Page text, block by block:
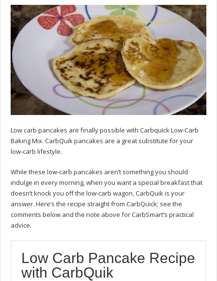
Low carb pancakes are finally possible with Carbquick Low-Carb
Baking Mix. CarbQuik pancakes are a great substitute for your
low-carb lifestyle.
While these low-carb pancakes aren’t something you should
indulge in every morning, when you want a special breakfast that
doesn’t knock you off the low-carb wagon, CarbQuik is your
answer. Here’s the recipe straight from CarbQuick; see the
comments below and the note above for CarbSmart’s practical
advice.
Low Carb Pancake Recipe
with CarbQuik